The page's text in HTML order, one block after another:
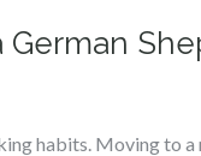
habits. Moving to